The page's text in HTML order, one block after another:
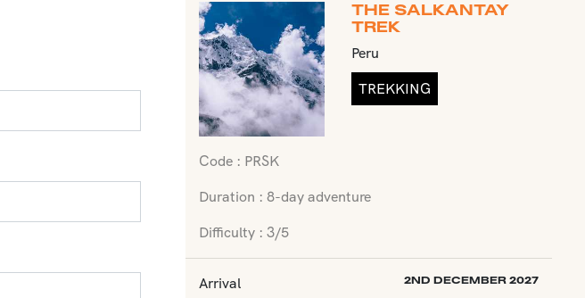
THE SALKANTAY
TREK
Peru
TREKKING
Code : PRSK
Duration : 8-day adventure
Difficulty : 3/5
Arrival 2ND DECEMBER 2027